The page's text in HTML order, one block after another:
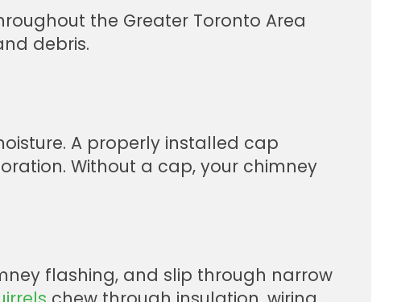
the Greater Toronto Area
debris.
A properly installed cap
Without a cap, your chimney
flashing, and slip through narrow